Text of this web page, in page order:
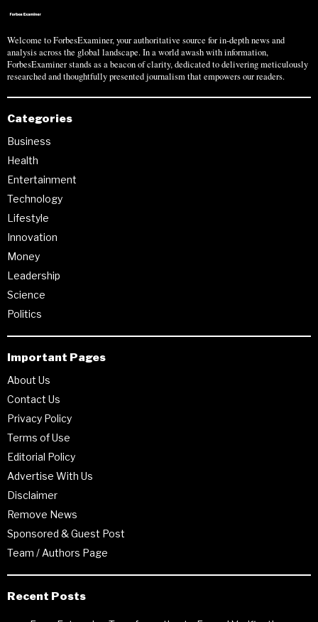
Welcome to ForbesExaminer, your authoritative source for in-depth news and
analysis across the global landscape. In a world awash with information,
ForbesExaminer stands as a beacon of clarity, dedicated to delivering meticulously
researched and thoughtfully presented journalism that empowers our readers.
Categories
Business
Health
Entertainment
Technology
Lifestyle
Innovation
Money
Leadership
Science
Politics
Important Pages
About Us
Contact Us
Privacy Policy
Terms of Use
Editorial Policy
Advertise With Us
Disclaimer
Remove News
Sponsored & Guest Post
Team / Authors Page
Recent Posts